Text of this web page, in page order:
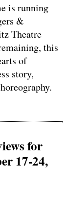
is running
&
Theatre
this
of
story,
for
17-24,